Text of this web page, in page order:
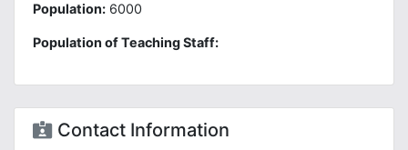
Population: 6000
Population of Teaching Staff:
Contact Information